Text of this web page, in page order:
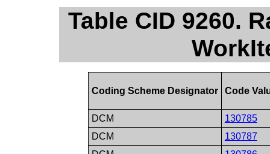
Table CID 9260.
Coding Scheme Designator Code
DCM
130785
DCM
130787